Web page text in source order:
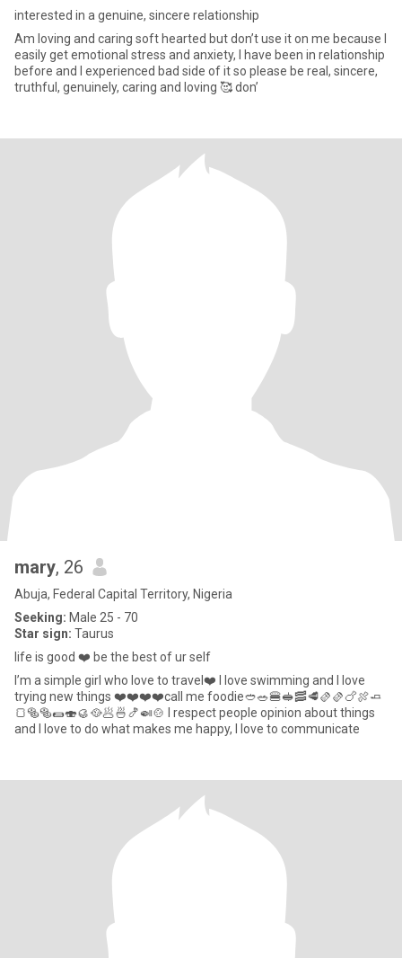
interested in a genuine, sincere relationship
Am loving and caring soft hearted but don’t use it on me because I
easily get emotional stress and anxiety, I have been in relationship
before and I experienced bad side of it so please be real, sincere,
truthful, genuinely, caring and loving 🥰 don’
mary, 26
Abuja, Federal Capital Territory, Nigeria
Seeking: Male 25 - 70
Star sign: Taurus
life is good ❤️ be the best of ur self
I’m a simple girl who love to travel❤️ I love swimming and I love
trying new things ❤️❤️❤️❤️call me foodie🥙🥗🍔🥪🥓🥩🫔🫔🍗🍖🧈
🍞🥯🥯🌯🍣🥮🥘🥟🍜🍤🍛🍲 I respect people opinion about things
and I love to do what makes me happy, I love to communicate